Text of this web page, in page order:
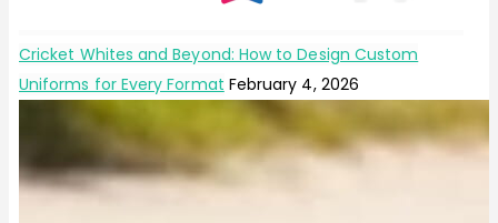
Cricket Whites and Beyond: How to Design Custom
Uniforms for Every Format February 4, 2026